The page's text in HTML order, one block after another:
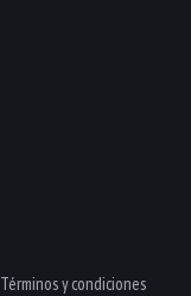
Términos y condiciones